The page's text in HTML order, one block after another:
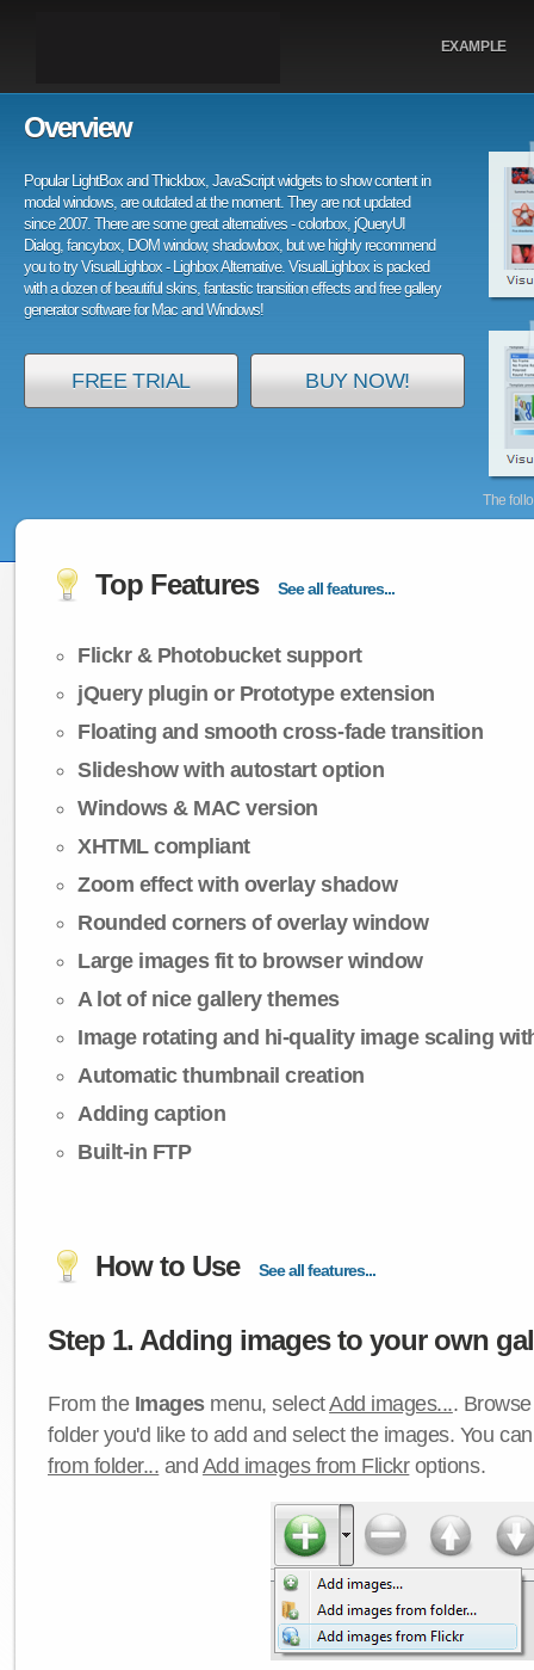
EXAMPLE
The
Overview
Popular LightBox and Thickbox, JavaScript widgets to show content in
modal windows, are outdated at the moment. They are not updated
since 2007. There are some great alternatives - colorbox, jQueryUI
Dialog, fancybox, DOM window, shadowbox, but we highly recommend
you to try VisualLighbox - Lighbox Alternative. VisualLighbox is packed
with a dozen of beautiful skins, fantastic transition effects and free gallery
generator software for Mac and Windows!
FREE TRIAL BUY NOW!
Top Features See all features...
Flickr & Photobucket support
jQuery plugin or Prototype extension
Floating and smooth cross-fade transition
Slideshow with autostart option
Windows & MAC version
XHTML compliant
Zoom effect with overlay shadow
Rounded corners of overlay window
Large images fit to browser window
A lot of nice gallery themes
Image rotating and hi-quality image scaling
Automatic thumbnail creation
Adding caption
Built-in FTP
How to Use See all features...
Step 1. Adding images to your own
From the Imagesmenu, selectAdd images....
folder you'd like to add and select the images. You
from folder... and Add images from Flickroptions.